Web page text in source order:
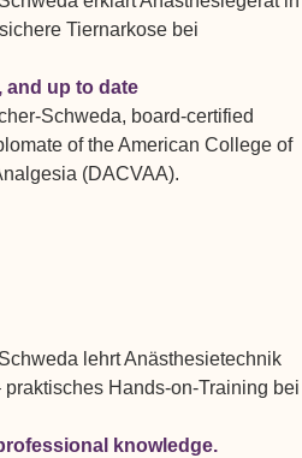
and up to date
Schweda, board-certified
of the American College of
(DACVAA).
knowledge.